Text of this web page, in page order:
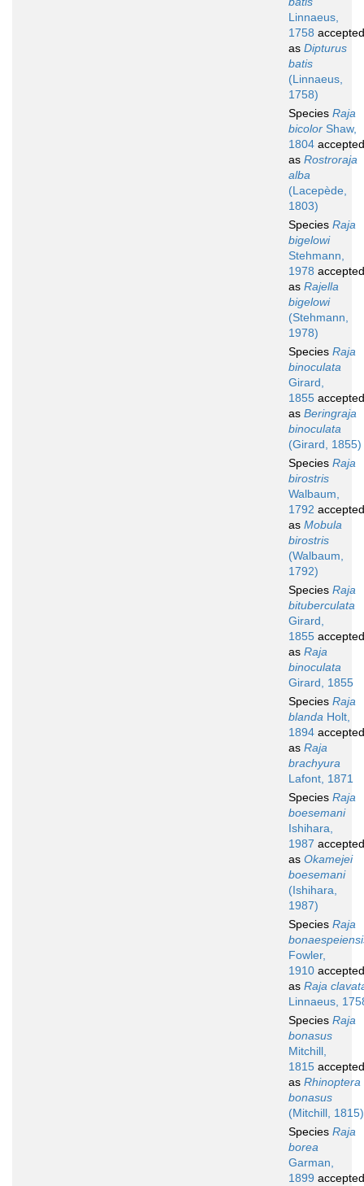
Linnaeus,
1758 accepted
as Dipturus
batis
(Linnaeus,
1758)
Species Raja
bicolor Shaw,
1804 accepted
as Rostroraja
alba
(Lacepède,
1803)
Species Raja
bigelowi
Stehmann,
1978 accepted
as Rajella
bigelowi
(Stehmann,
1978)
Species Raja
binoculata
Girard,
1855 accepted
as Beringraja
binoculata
(Girard, 1855)
Species Raja
birostris
Walbaum,
1792 accepted
as Mobula
birostris
(Walbaum,
1792)
Species Raja
bituberculata
Girard,
1855 accepted
as Raja
binoculata
Girard, 1855
Species Raja
blanda Holt,
1894 accepted
as Raja
brachyura
Lafont, 1871
Species Raja
boesemani
Ishihara,
1987 accepted
as Okamejei
boesemani
(Ishihara,
1987)
Species Raja
Fowler,
1910 accepted
as Raja
Linnaeus,
Species Raja
bonasus
Mitchill,
1815 accepted
as Rhinoptera
bonasus
(Mitchill, 1815)
Species Raja
borea
Garman,
1899 accepted